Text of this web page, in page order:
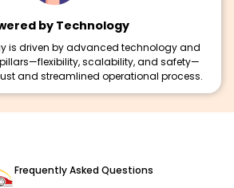
by Technology
is driven by advanced technology and
scalability, and safety—
and streamlined operational process.
Frequently Asked Questions